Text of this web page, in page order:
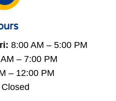
8:00 AM – 5:00 PM
– 7:00 PM
– 12:00 PM
Closed